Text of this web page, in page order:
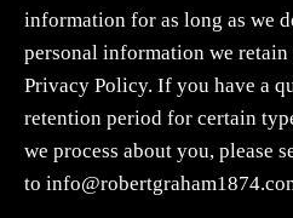
information for as long as we
personal information we
Privacy Policy. If you have a
retention period for certain
we process about you, please
to